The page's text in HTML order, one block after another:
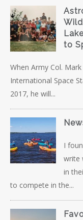
to
When Army Col.
International Space
2017, he will...
I
write
in
to compete in the...